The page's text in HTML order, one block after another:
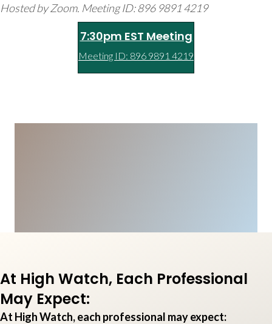
Hosted by Zoom. Meeting ID: 896 9891 4219
7:30pm EST Meeting
Meeting ID: 896 9891 4219
At High Watch, Each Professional
May Expect:
At High Watch, each professional may expect: